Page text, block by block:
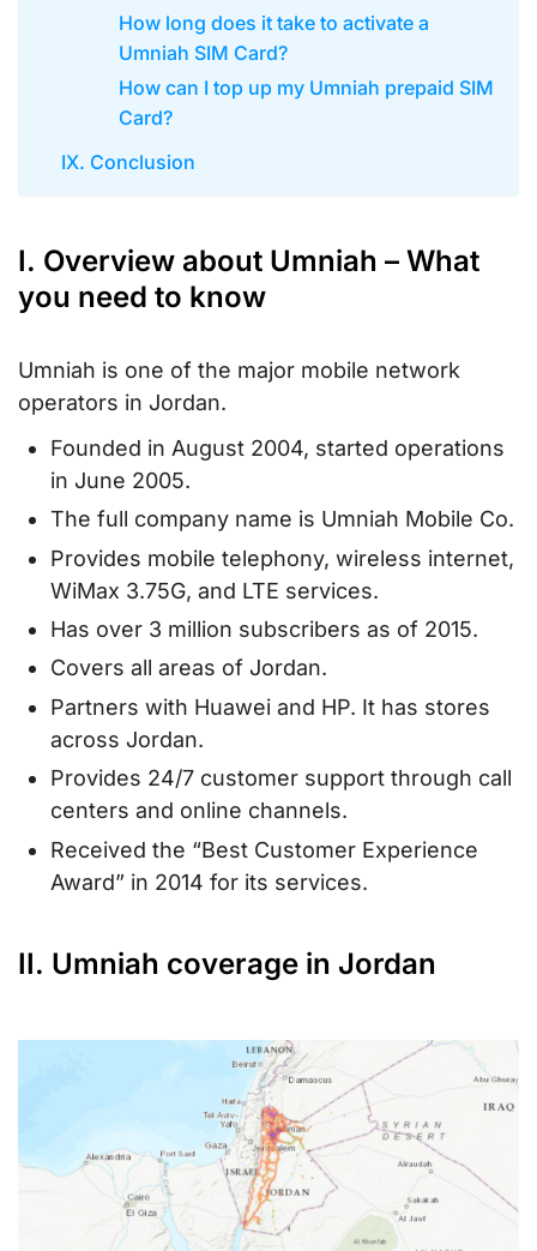
How long does it take to activate a
Umniah SIM Card?
How can I top up my Umniah prepaid SIM
Card?
IX. Conclusion
I. Overview about Umniah – What
you need to know
Umniah is one of the major mobile network
operators in Jordan.
Founded in August 2004, started operations
in June 2005.
The full company name is Umniah Mobile Co.
Provides mobile telephony, wireless internet,
WiMax 3.75G, and LTE services.
Has over 3 million subscribers as of 2015.
Covers all areas of Jordan.
Partners with Huawei and HP. It has stores
across Jordan.
Provides 24/7 customer support through call
centers and online channels.
Received the “Best Customer Experience
Award” in 2014 for its services.
II. Umniah coverage in Jordan